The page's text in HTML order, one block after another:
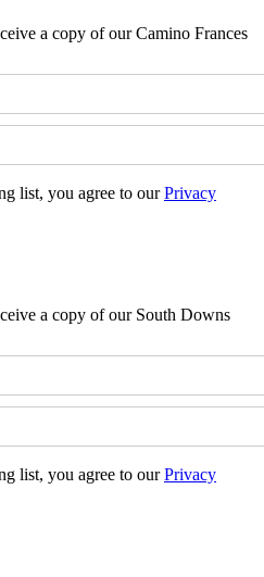
a copy of our Camino Frances
list, you agree to ourPrivacy
a copy of our South Downs
list, you agree to ourPrivacy